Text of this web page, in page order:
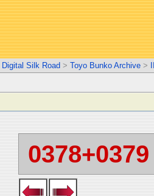
Digital Silk Road > Toyo Bunko Archive >
0378+0379